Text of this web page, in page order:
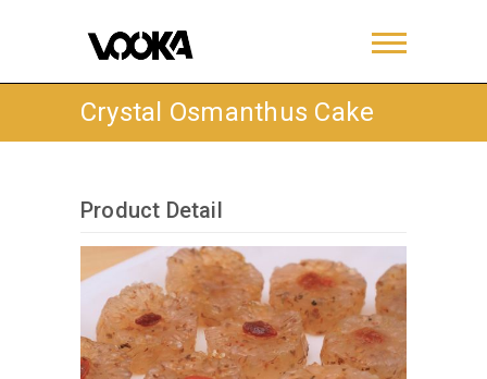
Crystal Osmanthus Cake
Product Detail